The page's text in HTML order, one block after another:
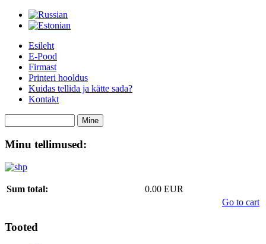
Esileht
E-Pood
Firmast
Printeri hooldus
Kuidas tellida ja kätte sada?
Kontakt
Minu tellimused:
Sum total:
0.00 EUR
Go to cart
Tooted